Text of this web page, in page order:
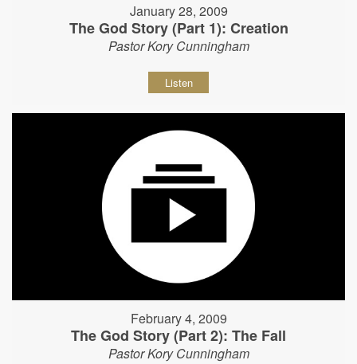
January 28, 2009
The God Story (Part 1): Creation
Pastor Kory Cunningham
Listen
February 4, 2009
The God Story (Part 2): The Fall
Pastor Kory Cunningham